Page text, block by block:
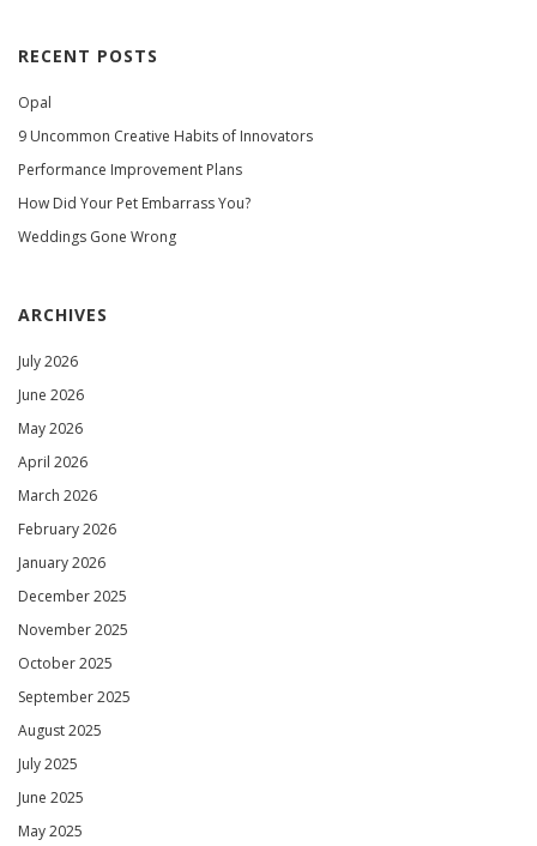
RECENT POSTS
Opal
9 Uncommon Creative Habits of Innovators
Performance Improvement Plans
How Did Your Pet Embarrass You?
Weddings Gone Wrong
ARCHIVES
July 2026
June 2026
May 2026
April 2026
March 2026
February 2026
January 2026
December 2025
November 2025
October 2025
September 2025
August 2025
July 2025
June 2025
May 2025